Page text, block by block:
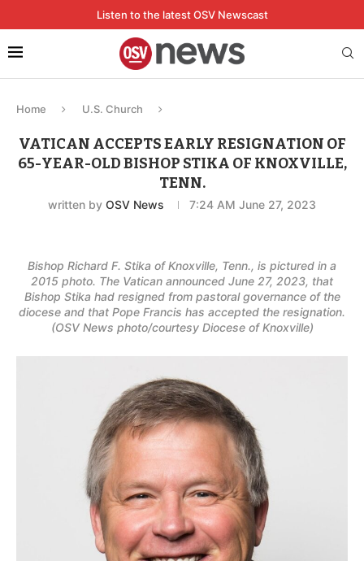
Listen to the latest OSV Newscast
Home U.S. Church
VATICAN ACCEPTS EARLY RESIGNATION OF
65-YEAR-OLD BISHOP STIKA OF KNOXVILLE,
TENN.
written by OSV News 7:24 AM June 27, 2023
Bishop Richard F. Stika of Knoxville, Tenn., is pictured in a
2015 photo. The Vatican announced June 27, 2023, that
Bishop Stika had resigned from pastoral governance of the
diocese and that Pope Francis has accepted the resignation.
(OSV News photo/courtesy Diocese of Knoxville)